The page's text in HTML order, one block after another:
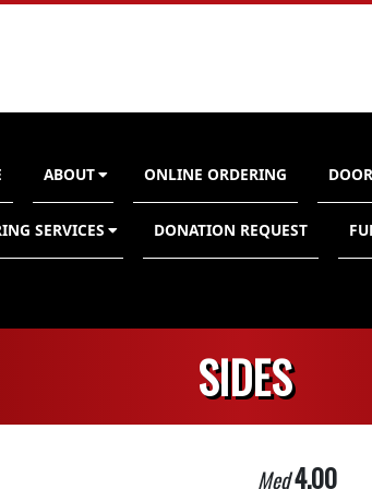
ABOUT ONLINE ORDERING
SERVICES DONATION REQUEST
SIDES
Med4.00